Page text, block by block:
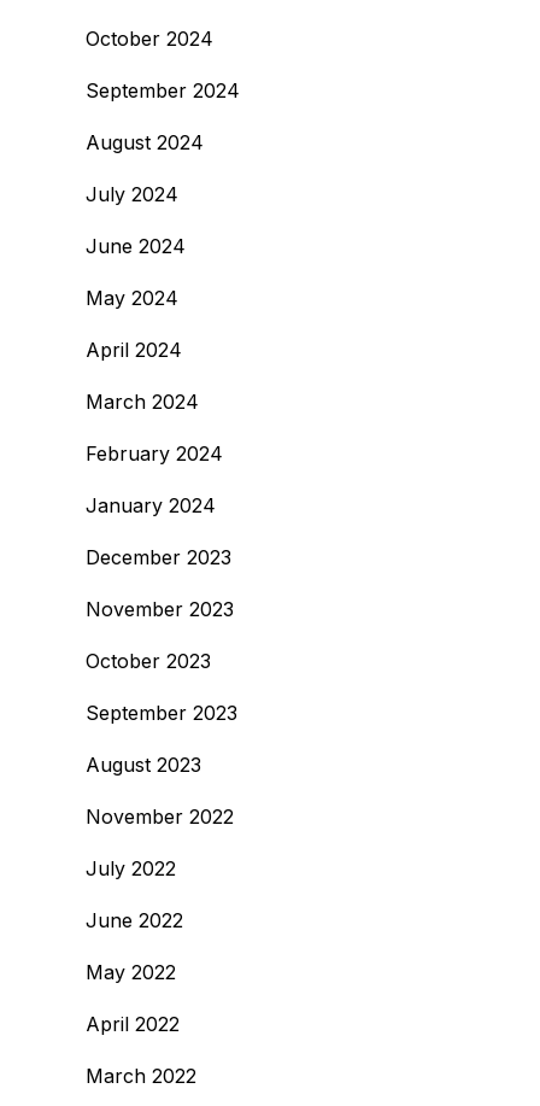
October 2024
September 2024
August 2024
July 2024
June 2024
May 2024
April 2024
March 2024
February 2024
January 2024
December 2023
November 2023
October 2023
September 2023
August 2023
November 2022
July 2022
June 2022
May 2022
April 2022
March 2022